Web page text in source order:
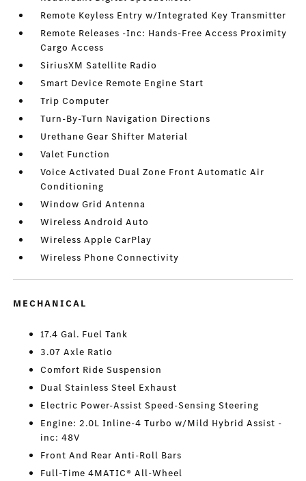
Remote Keyless Entry w/Integrated Key Transmitter
Remote Releases -Inc: Hands-Free Access Proximity
Cargo Access
SiriusXM Satellite Radio
Smart Device Remote Engine Start
Trip Computer
Turn-By-Turn Navigation Directions
Urethane Gear Shifter Material
Valet Function
Voice Activated Dual Zone Front Automatic Air
Conditioning
Window Grid Antenna
Wireless Android Auto
Wireless Apple CarPlay
Wireless Phone Connectivity
MECHANICAL
17.4 Gal. Fuel Tank
3.07 Axle Ratio
Comfort Ride Suspension
Dual Stainless Steel Exhaust
Electric Power-Assist Speed-Sensing Steering
Engine: 2.0L Inline-4 Turbo w/Mild Hybrid Assist -
inc: 48V
Front And Rear Anti-Roll Bars
Full-Time 4MATIC® All-Wheel